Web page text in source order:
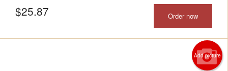
$25.87 Order now
Add picture